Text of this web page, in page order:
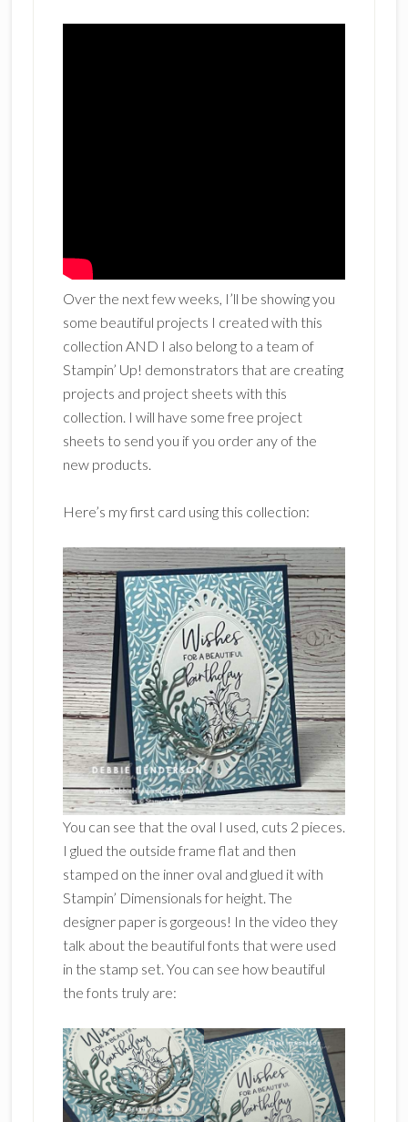
Over the next few weeks, I’ll be showing you
some beautiful projects I created with this
collection AND I also belong to a team of
Stampin’ Up! demonstrators that are creating
projects and project sheets with this
collection. I will have some free project
sheets to send you if you order any of the
new products.
Here’s my first card using this collection:
You can see that the oval I used, cuts 2 pieces.
I glued the outside frame flat and then
stamped on the inner oval and glued it with
Stampin’ Dimensionals for height. The
designer paper is gorgeous! In the video they
talk about the beautiful fonts that were used
in the stamp set. You can see how beautiful
the fonts truly are: